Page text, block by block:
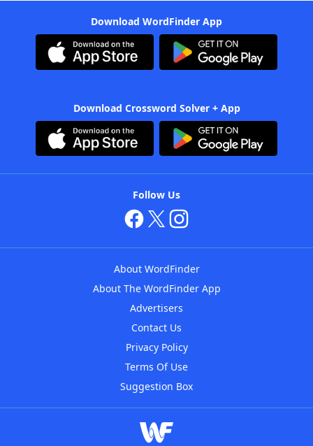
Download WordFinder App
Download Crossword Solver + App
Follow Us
About WordFinder
About The WordFinder App
Advertisers
Contact Us
Privacy Policy
Terms Of Use
Suggestion Box